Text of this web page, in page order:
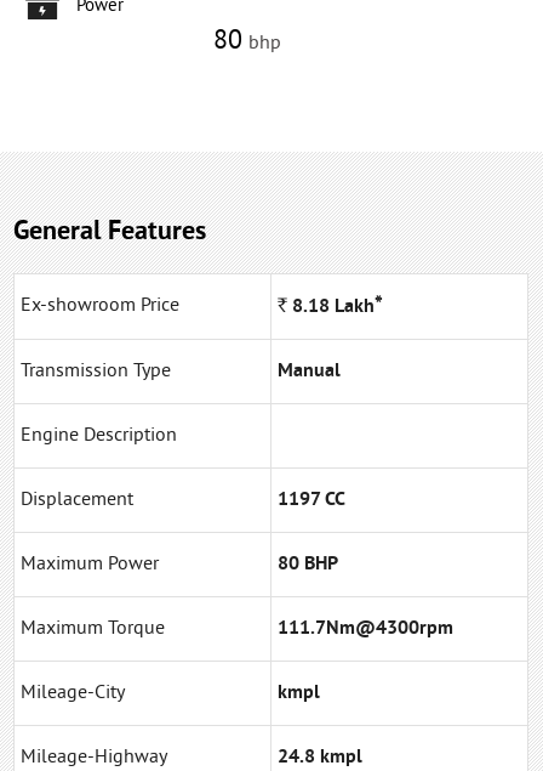
Power
80 bhp
General Features
Ex-showroom Price Rs. 8.18 Lakh*
Transmission Type Manual
Engine Description
Displacement 1197 CC
Maximum Power 80 BHP
Maximum Torque 111.7Nm@4300rpm
Mileage-City kmpl
Mileage-Highway 24.8 kmpl